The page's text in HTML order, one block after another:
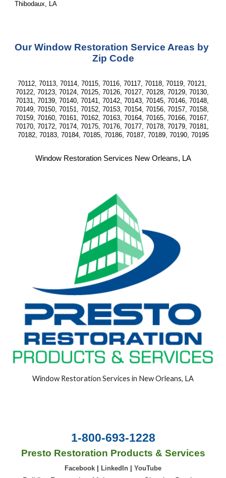
Thibodaux, LA
Our Window Restoration Service Areas by
Zip Code
70112, 70113, 70114, 70115, 70116, 70117, 70118, 70119, 70121,
70122, 70123, 70124, 70125, 70126, 70127, 70128, 70129, 70130,
70131, 70139, 70140, 70141, 70142, 70143, 70145, 70146, 70148,
70149, 70150, 70151, 70152, 70153, 70154, 70156, 70157, 70158,
70159, 70160, 70161, 70162, 70163, 70164, 70165, 70166, 70167,
70170, 70172, 70174, 70175, 70176, 70177, 70178, 70179, 70181,
70182, 70183, 70184, 70185, 70186, 70187, 70189, 70190, 70195
Window Restoration Services New Orleans, LA
Window Restoration Services in New Orleans, LA
1-800-693-1228
Presto Restoration Products & Services
Facebook LinkedIn YouTube